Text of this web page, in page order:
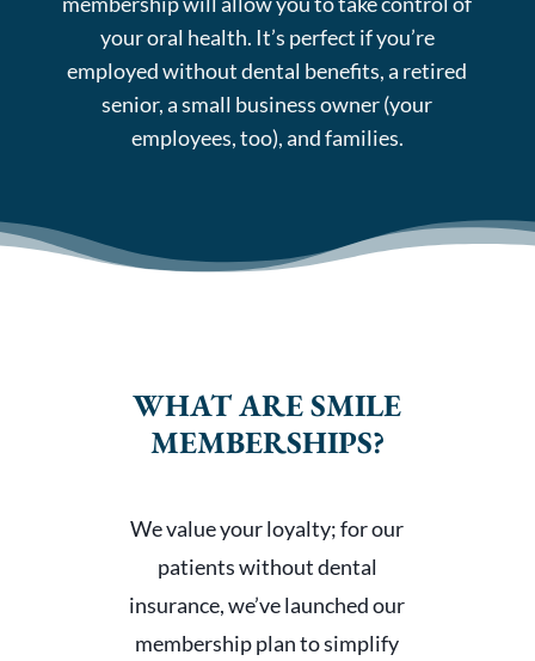
your oral health. It’s perfect if you’re
employed without dental benefits, a retired
senior, a small business owner (your
employees, too), and families.
WHAT ARE SMILE
MEMBERSHIPS?
We value your loyalty; for our
patients without dental
insurance, we’ve launched our
membership plan to simplify